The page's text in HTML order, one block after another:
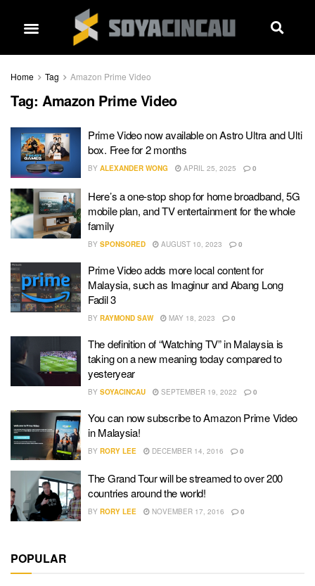
Home Tag Amazon Prime Video
Tag: Amazon Prime Video
Prime Video now available on Astro Ultra and Ulti
box. Free for 2 months
BY ALEXANDER WONG APRIL 25, 2025 0
Here’s a one-stop shop for home broadband, 5G
mobile plan, and TV entertainment for the whole
family
BY SPONSORED AUGUST 10, 2023 0
Prime Video adds more local content for
Malaysia, such as Imaginur and Abang Long
Fadil 3
BY RAYMOND SAW MAY 18, 2023 0
The definition of “Watching TV” in Malaysia is
taking on a new meaning today compared to
yesteryear
BY SOYACINCAU SEPTEMBER 19, 2022 0
You can now subscribe to Amazon Prime Video
in Malaysia!
BY RORY LEE DECEMBER 14, 2016 0
The Grand Tour will be streamed to over 200
countries around the world!
BY RORY LEE NOVEMBER 17, 2016 0
POPULAR